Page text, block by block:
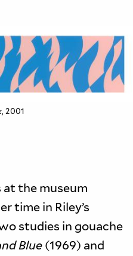
, 2001
the museum
time in Riley’s
studies in gouache
Blue (1969) and